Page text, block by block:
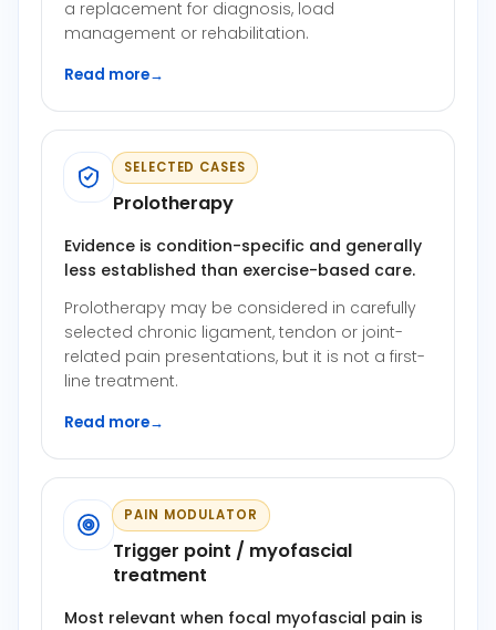
a replacement for diagnosis, load
management or rehabilitation.
Read more→
SELECTED CASES
Prolotherapy
Evidence is condition-specific and generally
less established than exercise-based care.
Prolotherapy may be considered in carefully
selected chronic ligament, tendon or joint-
related pain presentations, but it is not a first-
line treatment.
Read more→
PAIN MODULATOR
Trigger point / myofascial
treatment
Most relevant when focal myofascial pain is